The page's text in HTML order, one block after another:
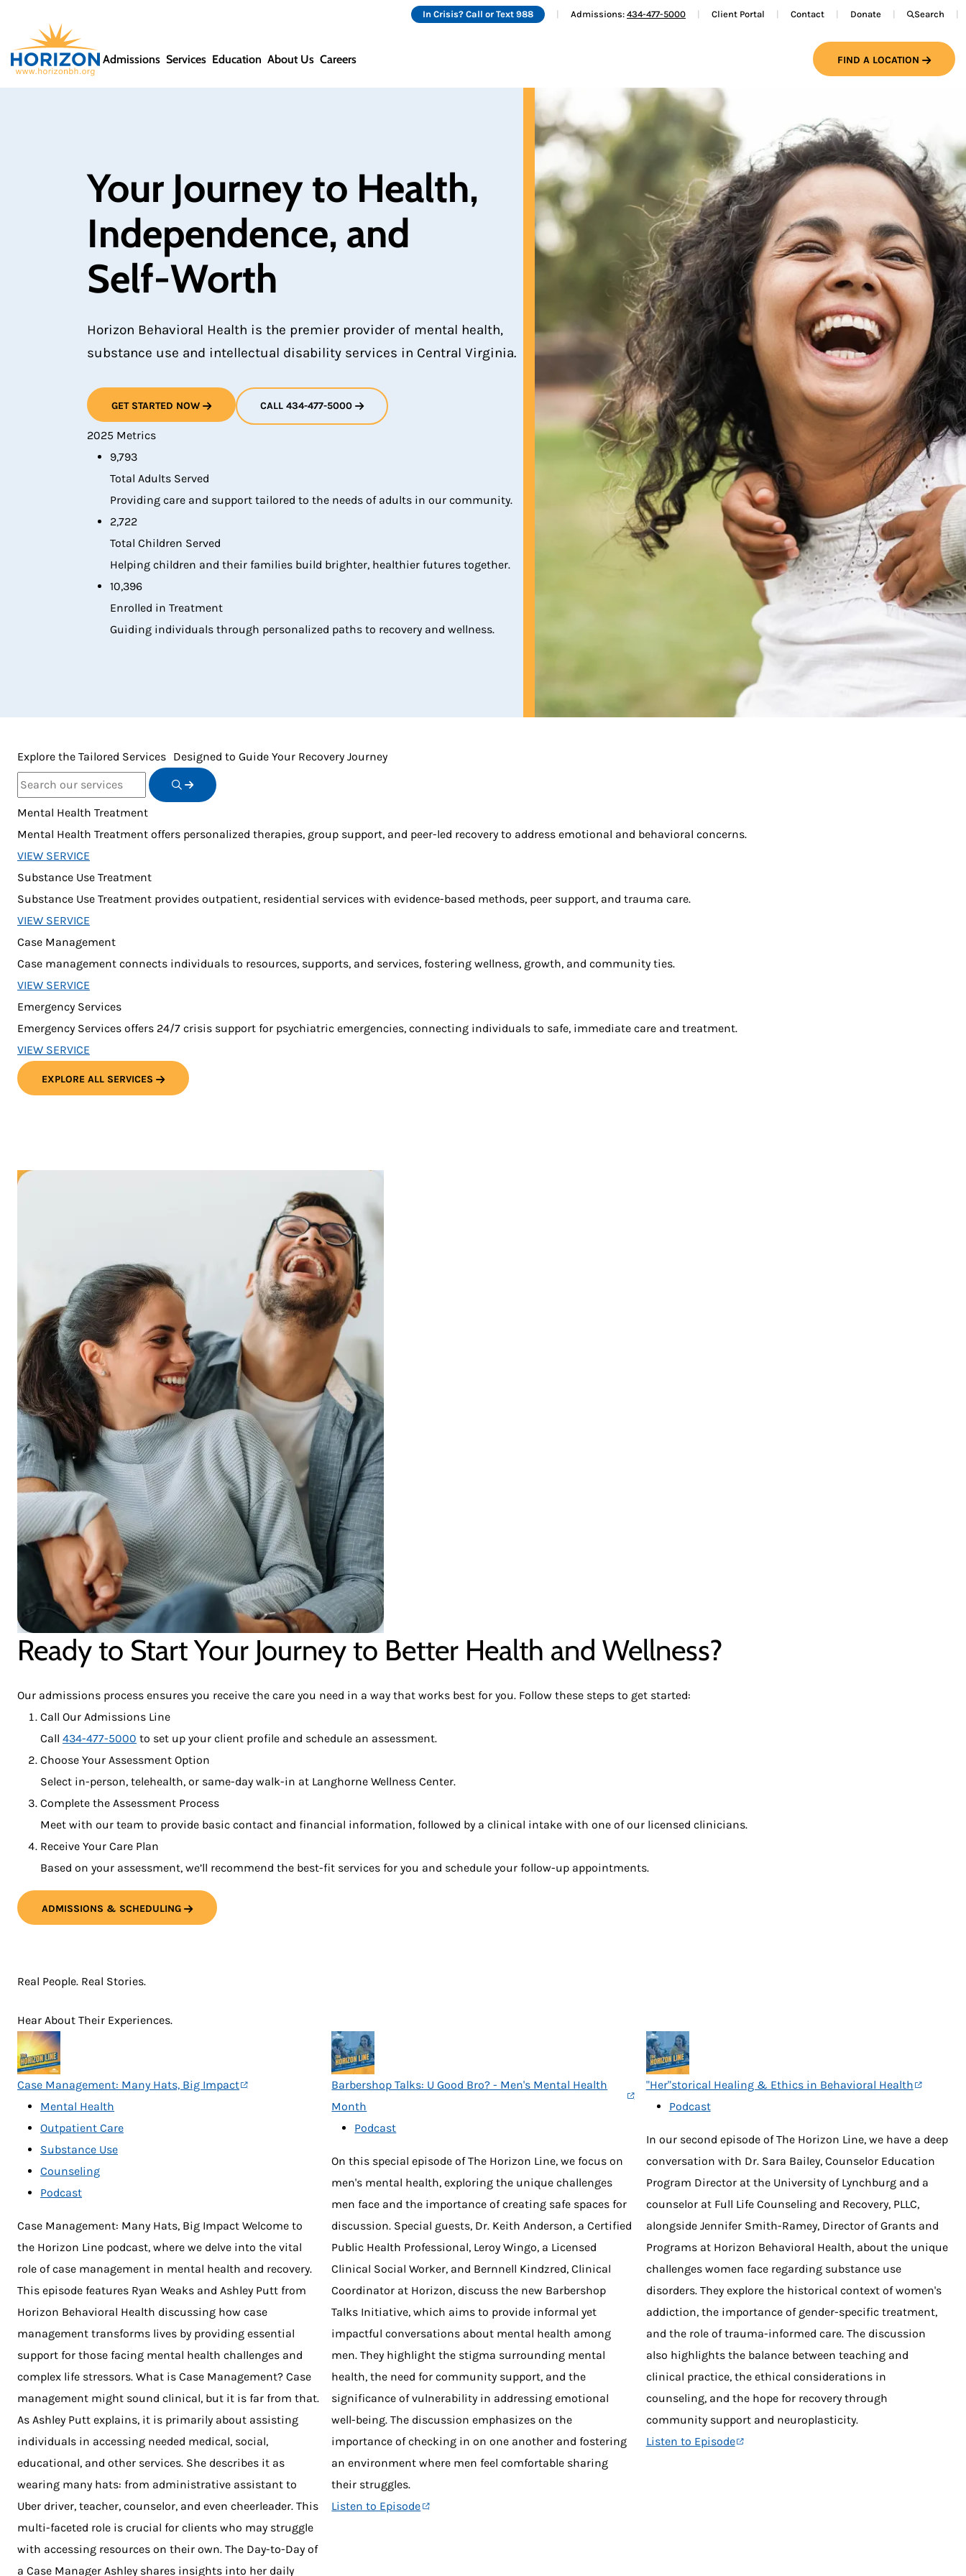
In Crisis? Call or Text 988 Admissions: 434-477-5000 Client Portal Contact Donate Search
Admissions Services Education About Us Careers FIND A LOCATION
Your Journey to Health,
Independence, and
Self‑Worth
Horizon Behavioral Health is the premier provider of mental health,
substance use and intellectual disability services in Central Virginia.
GET STARTED NOW CALL 434-477-5000
2025 Metrics
9,793
Total Adults Served
Providing care and support tailored to the needs of adults in our community.
2,722
Total Children Served
Helping children and their families build brighter, healthier futures together.
10,396
Enrolled in Treatment
Guiding individuals through personalized paths to recovery and wellness.
Explore the Tailored Services Designed to Guide Your Recovery Journey
Search Term
Mental Health Treatment
Mental Health Treatment offers personalized therapies, group support, and peer-led recovery to address emotional and behavioral concerns.
VIEW SERVICE
Substance Use Treatment
Substance Use Treatment provides outpatient, residential services with evidence-based methods, peer support, and trauma care.
VIEW SERVICE
Case Management
Case management connects individuals to resources, supports, and services, fostering wellness, growth, and community ties.
VIEW SERVICE
Emergency Services
Emergency Services offers 24/7 crisis support for psychiatric emergencies, connecting individuals to safe, immediate care and treatment.
VIEW SERVICE
EXPLORE ALL SERVICES
Ready to Start Your Journey to Better Health and Wellness?
Our admissions process ensures you receive the care you need in a way that works best for you. Follow these steps to get started:
Call Our Admissions Line
Call 434-477-5000 to set up your client profile and schedule an assessment.
Choose Your Assessment Option
Select in-person, telehealth, or same-day walk-in at Langhorne Wellness Center.
Complete the Assessment Process
Meet with our team to provide basic contact and financial information, followed by a clinical intake with one of our licensed clinicians.
Receive Your Care Plan
Based on your assessment, we’ll recommend the best-fit services for you and schedule your follow-up appointments.
ADMISSIONS & SCHEDULING
Real People. Real Stories.
Hear About Their Experiences.
Case Management: Many Hats, Big Impact
Mental Health
Outpatient Care
Substance Use
Counseling
Podcast
Case Management: Many Hats, Big Impact Welcome to
the Horizon Line podcast, where we delve into the vital
role of case management in mental health and recovery.
This episode features Ryan Weaks and Ashley Putt from
Horizon Behavioral Health discussing how case
management transforms lives by providing essential
support for those facing mental health challenges and
complex life stressors. What is Case Management? Case
management might sound clinical, but it is far from that.
As Ashley Putt explains, it is primarily about assisting
individuals in accessing needed medical, social,
educational, and other services. She describes it as
wearing many hats: from administrative assistant to
Uber driver, teacher, counselor, and even cheerleader. This
multi-faceted role is crucial for clients who may struggle
with accessing resources on their own. The Day-to-Day of
a Case Manager Ashley shares insights into her daily
Barbershop Talks: U Good Bro? - Men's Mental Health
Month
Podcast
On this special episode of The Horizon Line, we focus on
men's mental health, exploring the unique challenges
men face and the importance of creating safe spaces for
discussion. Special guests, Dr. Keith Anderson, a Certified
Public Health Professional, Leroy Wingo, a Licensed
Clinical Social Worker, and Bernnell Kindzred, Clinical
Coordinator at Horizon, discuss the new Barbershop
Talks Initiative, which aims to provide informal yet
impactful conversations about mental health among
men. They highlight the stigma surrounding mental
health, the need for community support, and the
significance of vulnerability in addressing emotional
well-being. The discussion emphasizes on the
importance of checking in on one another and fostering
an environment where men feel comfortable sharing
their struggles.
Listen to Episode
"Her"storical Healing & Ethics in Behavioral Health
Podcast
In our second episode of The Horizon Line, we have a deep
conversation with Dr. Sara Bailey, Counselor Education
Program Director at the University of Lynchburg and a
counselor at Full Life Counseling and Recovery, PLLC,
alongside Jennifer Smith-Ramey, Director of Grants and
Programs at Horizon Behavioral Health, about the unique
challenges women face regarding substance use
disorders. They explore the historical context of women's
addiction, the importance of gender-specific treatment,
and the role of trauma-informed care. The discussion
also highlights the balance between teaching and
clinical practice, the ethical considerations in
counseling, and the hope for recovery through
community support and neuroplasticity.
Listen to Episode